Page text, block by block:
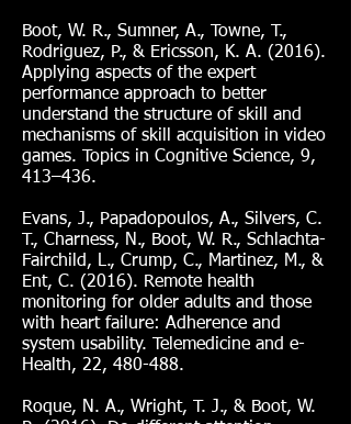
Boot, W. R., Sumner, A., Towne, T.,
Rodriguez, P., & Ericsson, K. A. (2016).
Applying aspects of the expert
performance approach to better
understand the structure of skill and
mechanisms of skill acquisition in video
games. Topics in Cognitive Science, 9,
413–436.
Evans, J., Papadopoulos, A., Silvers, C.
T., Charness, N., Boot, W. R., Schlachta-
Fairchild, L., Crump, C., Martinez, M., &
Ent, C. (2016). Remote health
monitoring for older adults and those
with heart failure: Adherence and
system usability. Telemedicine and e-
Health, 22, 480-488.
Roque, N. A., Wright, T. J., & Boot, W.